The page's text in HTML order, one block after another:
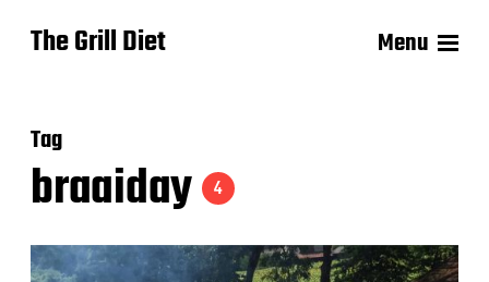
The Grill Diet Menu
Tag
braaiday 4